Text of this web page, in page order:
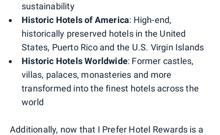
sustainability
Historic Hotels of America: High-end,
historically preserved hotels in the United
States, Puerto Rico and the U.S. Virgin Islands
Historic Hotels Worldwide: Former castles,
villas, palaces, monasteries and more
transformed into the finest hotels across the
world
Additionally, now that I Prefer Hotel Rewards is a